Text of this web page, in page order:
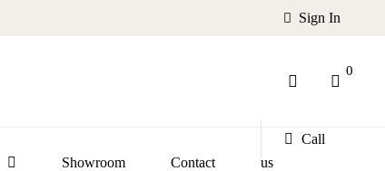
Sign In
0
Showroom Contact
Call
us